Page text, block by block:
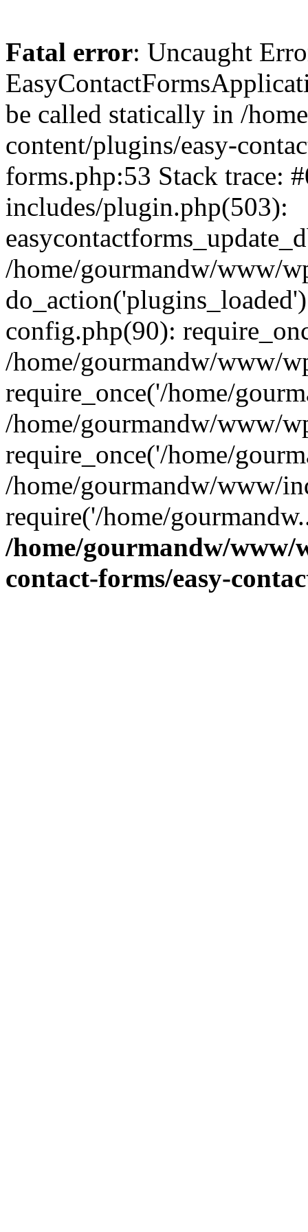
Fatal error: Uncaught
be called statically in /
content/plugins/easy-
forms.php:53 Stack trace:
includes/plugin.php(503):
/home/gourmandw/www/
config.php(90):
/home/gourmandw/www/
require_once('/home/
/home/gourmandw/www/
require_once('/home/
/home/gourmandw/www/
require('/home/
/home/gourmandw/www/
contact-forms/easy-